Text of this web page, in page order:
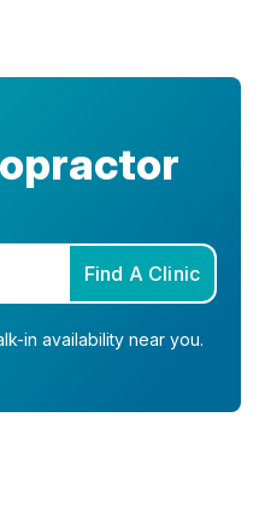
Find A Clinic
in availability near you.